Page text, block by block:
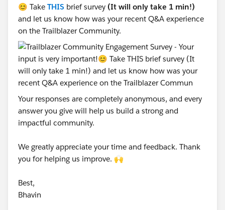
😊 Take THIS brief survey (It will only take 1 min!)
and let us know how was your recent Q&A experience
on the Trailblazer Community.
Your responses are completely anonymous, and every
answer you give will help us build a strong and
impactful community.
We greatly appreciate your time and feedback. Thank
you for helping us improve. 🙌
Best,
Bhavin